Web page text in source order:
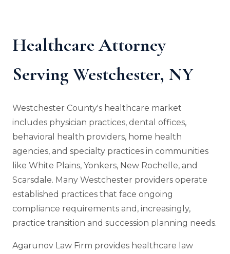
Healthcare Attorney
Serving Westchester, NY
Westchester County's healthcare market
includes physician practices, dental offices,
behavioral health providers, home health
agencies, and specialty practices in communities
like White Plains, Yonkers, New Rochelle, and
Scarsdale. Many Westchester providers operate
established practices that face ongoing
compliance requirements and, increasingly,
practice transition and succession planning needs.
Agarunov Law Firm provides healthcare law